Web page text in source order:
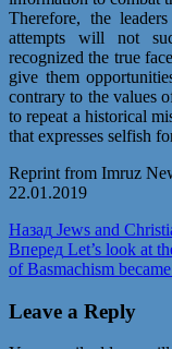
Therefore, the
attempts will not
recognized the true
give them
contrary to the values
to repeat a historical
that expresses selfish
Reprint from Imruz
22.01.2019
Post
navigation
Назад Предыдущая
запись:
Jews and
Вперед Следующая
запись:
Let’s look at
of Basmachism
Leave a Reply